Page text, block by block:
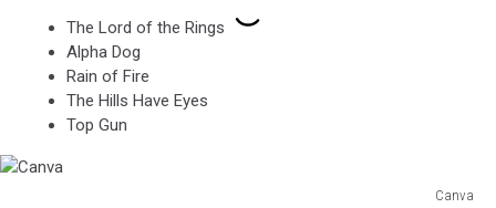
The Lord of the Rings
Alpha Dog
Rain of Fire
The Hills Have Eyes
Top Gun
Canva